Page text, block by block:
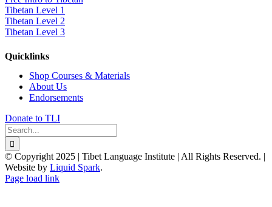
Tibetan Level 1
Tibetan Level 2
Tibetan Level 3
Quicklinks
Shop Courses & Materials
About Us
Endorsements
Donate to TLI
Search
for:
© Copyright 2025 | Tibet Language Institute | All Rights Reserved. |
Website by Liquid Spark.
Facebook
X
YouTube
Page load link